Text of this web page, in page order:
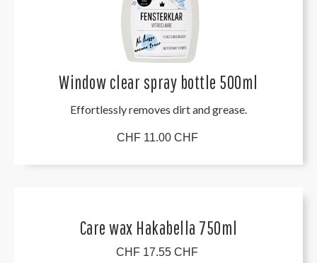
Window clear spray bottle 500ml
Effortlessly removes dirt and grease.
CHF 11.00 CHF
Care wax Hakabella 750ml
CHF 17.55 CHF